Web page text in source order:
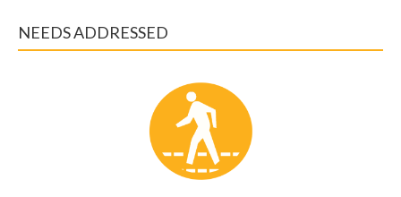
NEEDS ADDRESSED